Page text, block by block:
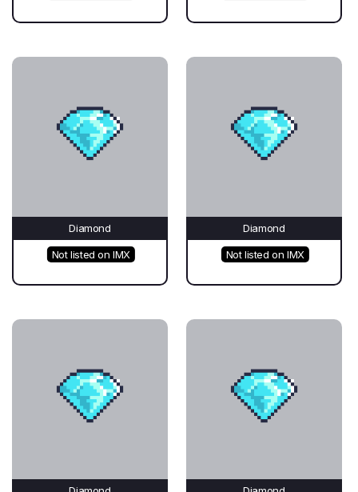
Diamond
Not listed on IMX
Diamond
Not listed on IMX